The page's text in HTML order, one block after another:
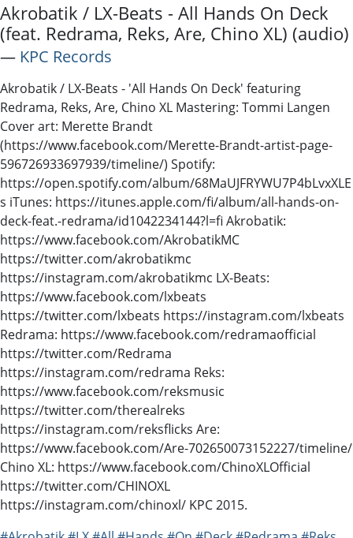
Akrobatik / LX-Beats - All Hands On Deck
(feat. Redrama, Reks, Are, Chino XL) (audio)
― KPC Records
Akrobatik / LX-Beats - 'All Hands On Deck' featuring
Redrama, Reks, Are, Chino XL Mastering: Tommi Langen
Cover art: Merette Brandt
(https://www.facebook.com/Merette-Brandt-artist-page-
596726933697939/timeline/) Spotify:
https://open.spotify.com/album/68MaUJFRYWU7P4bLvxXLE
s iTunes: https://itunes.apple.com/fi/album/all-hands-on-
deck-feat.-redrama/id1042234144?l=fi Akrobatik:
https://www.facebook.com/AkrobatikMC
https://twitter.com/akrobatikmc
https://instagram.com/akrobatikmc LX-Beats:
https://www.facebook.com/lxbeats
https://twitter.com/lxbeats https://instagram.com/lxbeats
Redrama: https://www.facebook.com/redramaofficial
https://twitter.com/Redrama
https://instagram.com/redrama Reks:
https://www.facebook.com/reksmusic
https://twitter.com/therealreks
https://instagram.com/reksflicks Are:
https://www.facebook.com/Are-702650073152227/timeline/
Chino XL: https://www.facebook.com/ChinoXLOfficial
https://twitter.com/CHINOXL
https://instagram.com/chinoxl/ KPC 2015.